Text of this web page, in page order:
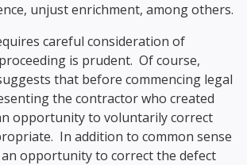
unjust enrichment, among others.
careful consideration of
is prudent. Of course,
that before commencing legal
the contractor who created
opportunity to voluntarily correct
In addition to common sense
opportunity to correct the defect